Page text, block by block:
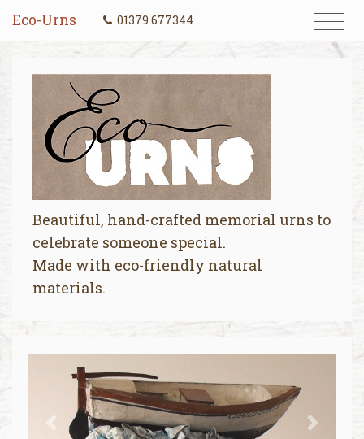
Eco-Urns 01379 677344
Beautiful, hand-crafted memorial urns to
celebrate someone special.
Made with eco-friendly natural
materials.
Previous Next